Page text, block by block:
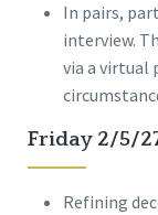
In pairs,
interview.
via a virtual
Friday 2/5/
Refining